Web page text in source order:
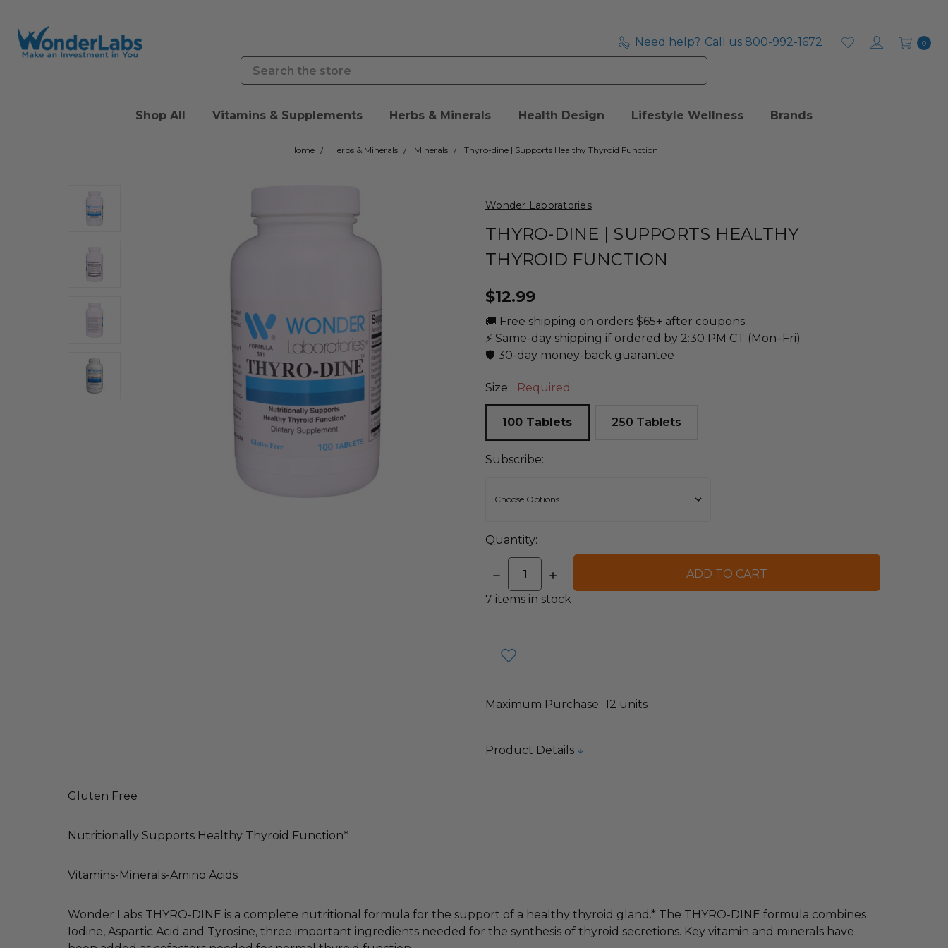
Need help? Call us 800-992-1672 0
Search
Shop All Vitamins & Supplements Herbs & Minerals Health Design Lifestyle Wellness Brands
Home Herbs & Minerals Minerals Thyro-dine | Supports Healthy Thyroid Function
Wonder Laboratories
THYRO-DINE | SUPPORTS HEALTHY
THYROID FUNCTION
$12.99
🚚 Free shipping on orders $65+ after coupons
⚡ Same-day shipping if ordered by 2:30 PM CT (Mon–Fri)
🛡️ 30-day money-back guarantee
Size: Required
100 Tablets 250 Tablets
Subscribe:
Quantity:
DECREASE
QUANTITY:
INCREASE
QUANTITY:
7 items in stock
Maximum Purchase: 12 units
Product Details
Gluten Free
Nutritionally Supports Healthy Thyroid Function*
Vitamins-Minerals-Amino Acids
Wonder Labs THYRO-DINE is a complete nutritional formula for the support of a healthy thyroid gland.* The THYRO-DINE formula combines
Iodine, Aspartic Acid and Tyrosine, three important ingredients needed for the synthesis of thyroid secretions. Key vitamin and minerals have